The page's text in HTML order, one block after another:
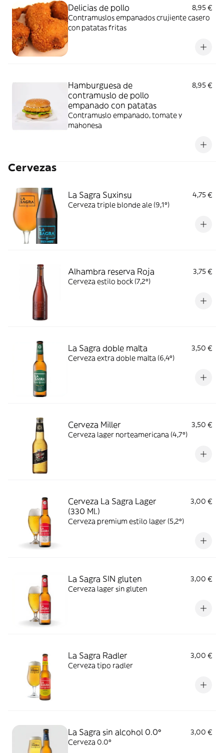
Delicias de pollo
8,95 €
Contramuslos empanados crujiente casero
con patatas fritas
Hamburguesa de
contramuslo de pollo
empanado con patatas
8,95 €
Contramuslo empanado, tomate y
mahonesa
Cervezas
La Sagra Suxinsu
4,75 €
Cerveza triple blonde ale (9,1º)
Alhambra reserva Roja
3,75 €
Cerveza estilo bock (7,2º)
La Sagra doble malta
3,50 €
Cerveza extra doble malta (6,4º)
Cerveza Miller
3,50 €
Cerveza lager norteamericana (4,7º)
Cerveza La Sagra Lager
(330 Ml.)
3,00 €
Cerveza premium estilo lager (5,2º)
La Sagra SIN gluten
3,00 €
Cerveza lager sin gluten
La Sagra Radler
3,00 €
Cerveza tipo radler
La Sagra sin alcohol 0.0º
3,00 €
Cerveza 0.0º